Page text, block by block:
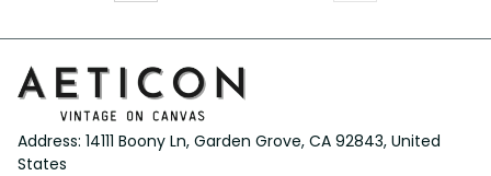
Address: 14111 Boony Ln, Garden Grove, CA 92843, United
States